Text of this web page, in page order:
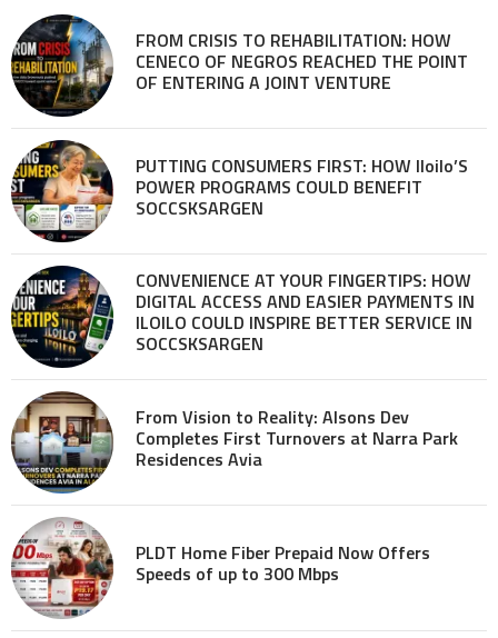
FROM CRISIS TO REHABILITATION: HOW
CENECO OF NEGROS REACHED THE POINT
OF ENTERING A JOINT VENTURE
PUTTING CONSUMERS FIRST: HOW Iloilo’S
POWER PROGRAMS COULD BENEFIT
SOCCSKSARGEN
CONVENIENCE AT YOUR FINGERTIPS: HOW
DIGITAL ACCESS AND EASIER PAYMENTS IN
ILOILO COULD INSPIRE BETTER SERVICE IN
SOCCSKSARGEN
From Vision to Reality: Alsons Dev
Completes First Turnovers at Narra Park
Residences Avia
PLDT Home Fiber Prepaid Now Offers
Speeds of up to 300 Mbps